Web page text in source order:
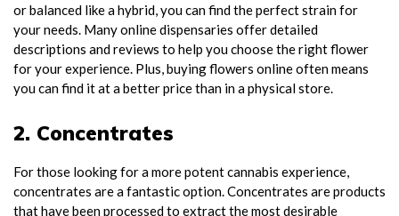
or balanced like a hybrid, you can find the perfect strain for
your needs. Many online dispensaries offer detailed
descriptions and reviews to help you choose the right flower
for your experience. Plus, buying flowers online often means
you can find it at a better price than in a physical store.
2. Concentrates
For those looking for a more potent cannabis experience,
concentrates are a fantastic option. Concentrates are products
that have been processed to extract the most desirable